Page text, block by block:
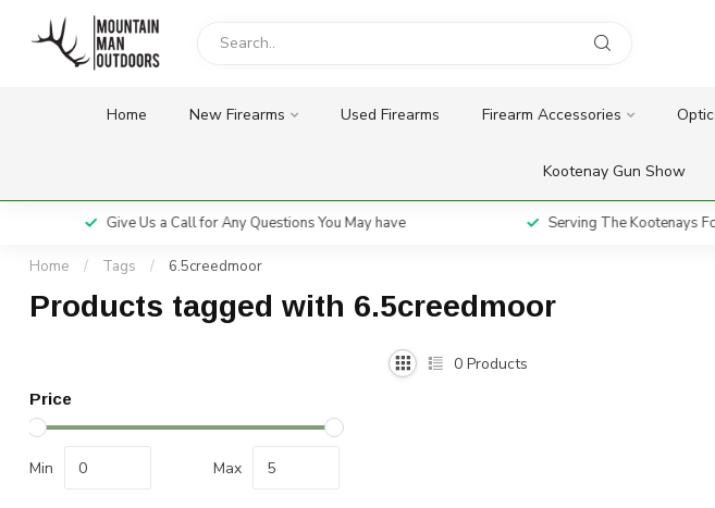
Home New Firearms Used Firearms Firearm Accessories
Kootenay Gun Show
Give Us a Call for Any Questions You May have Serving The Kootenays
Home / Tags / 6.5creedmoor
Products tagged with 6.5creedmoor
Price
Min Max
0 Products